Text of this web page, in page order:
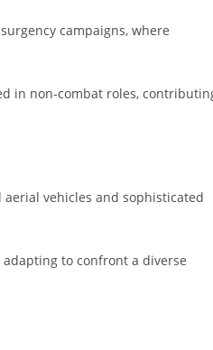
campaigns, where
in non-combat roles,
vehicles and sophisticated
to confront a diverse